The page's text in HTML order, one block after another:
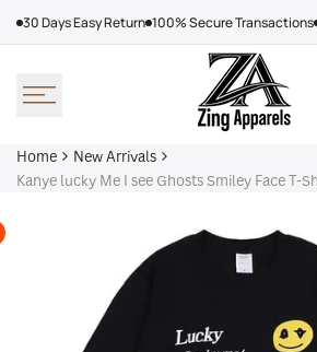
30 Days Easy Return 100% Secure Transactions
Home
New Arrivals
Kanye lucky Me I see Ghosts Smiley Face T-